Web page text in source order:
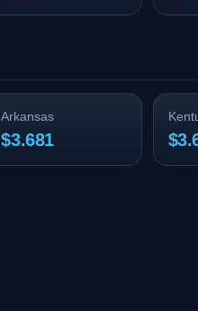
Arkansas
$3.681